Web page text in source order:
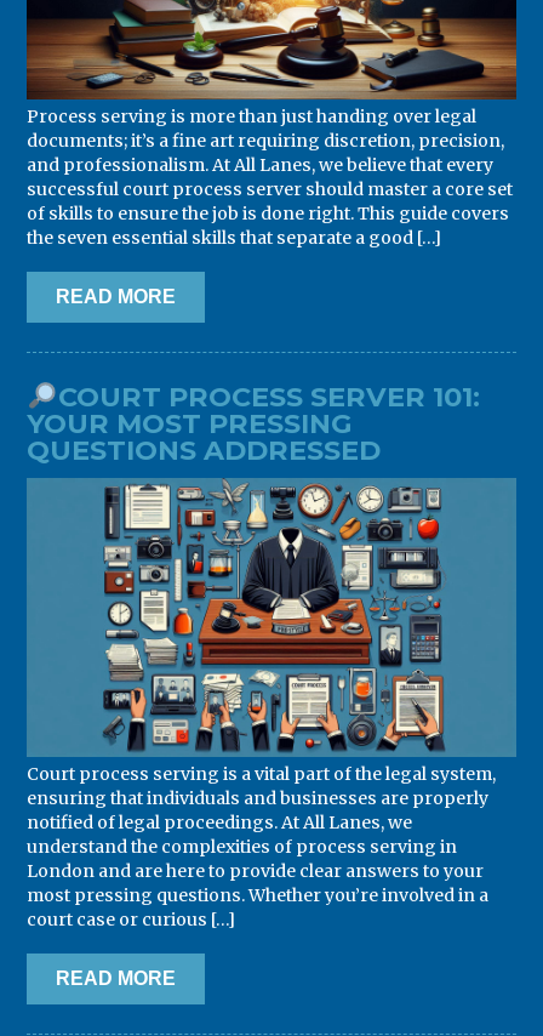
Process serving is more than just handing over legal
documents; it’s a fine art requiring discretion, precision,
and professionalism. At All Lanes, we believe that every
successful court process server should master a core set
of skills to ensure the job is done right. This guide covers
the seven essential skills that separate a good […]
READ MORE
COURT PROCESS SERVER 101:
YOUR MOST PRESSING
QUESTIONS ADDRESSED
Court process serving is a vital part of the legal system,
ensuring that individuals and businesses are properly
notified of legal proceedings. At All Lanes, we
understand the complexities of process serving in
London and are here to provide clear answers to your
most pressing questions. Whether you’re involved in a
court case or curious […]
READ MORE